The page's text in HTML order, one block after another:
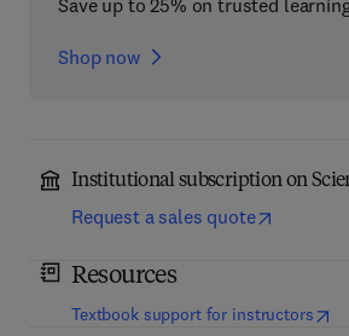
Save up to 25% on trusted
Shop now
Institutional subscription on
Request a sales quote
Resources
Textbook support for instructors(